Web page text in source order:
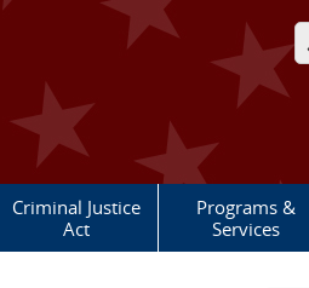
Criminal Justice
Act
Programs &
Services